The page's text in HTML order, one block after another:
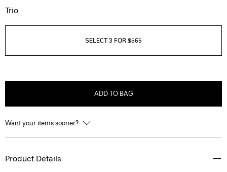
Trio
SELECT 3 FOR $565
ADD TO BAG
Want your items sooner?
Product Details